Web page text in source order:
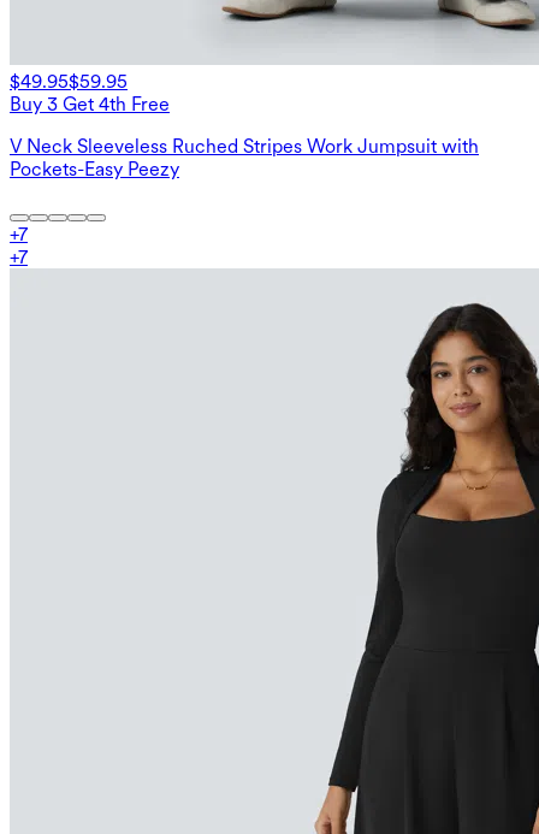
$49.95$59.95
Buy 3 Get 4th Free
V Neck Sleeveless Ruched Stripes Work Jumpsuit with
Pockets-Easy Peezy
+7
+7